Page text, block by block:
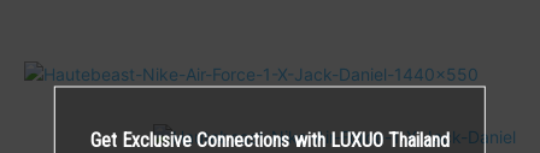
Get Exclusive Connections with LUXUO Thailand